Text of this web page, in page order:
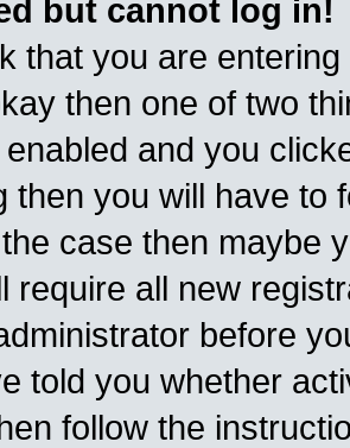
but cannot log in!
that you are
then one of two
and you
then you will have to
case then maybe
require all new
before
told you whether
follow the